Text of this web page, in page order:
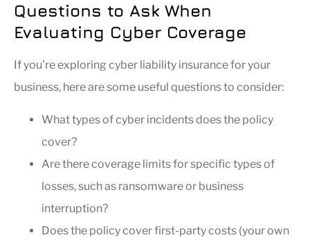
Questions to Ask When
Evaluating Cyber Coverage
If you’re exploring cyber liability insurance for your
business, here are some useful questions to consider:
What types of cyber incidents does the policy
cover?
Are there coverage limits for specific types of
losses, such as ransomware or business
interruption?
Does the policy cover first-party costs (your own